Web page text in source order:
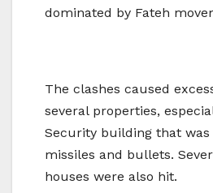
dominated by Fateh
The clashes caused
several properties,
Security building that
missiles and bullets.
houses were also hit.